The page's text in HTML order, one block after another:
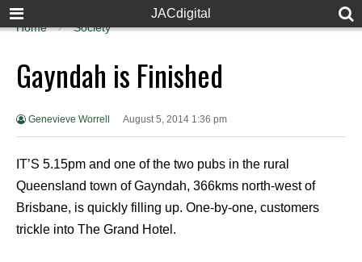
JACdigital
Home Society
Gayndah is Finished
Genevieve Worrell August 5, 2014 1:36 pm
IT’S 5.15pm and one of the two pubs in the rural
Queensland town of Gayndah, 366kms north-west of
Brisbane, is quickly filling up. One-by-one, customers
trickle into The Grand Hotel.